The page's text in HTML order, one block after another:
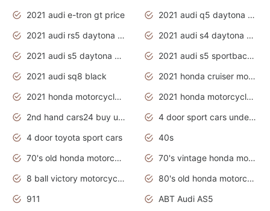
2021 audi e-tron gt price
2021 audi q5 daytona grey
2021 audi rs5 daytona grey
2021 audi s4 daytona grey
2021 audi s5 daytona grey
2021 audi s5 sportback daytona grey
2021 audi sq8 black
2021 honda cruiser motorcycles
2021 honda motorcycles release date
2021 honda motorcycles usa
2nd hand cars24 buy used cars
4 door sport cars under 20k
4 door toyota sport cars
40s
70's old honda motorcycles
70's vintage honda motorcycles
8 ball victory motorcycles models
80's old honda motorcycles
911
ABT Audi AS5